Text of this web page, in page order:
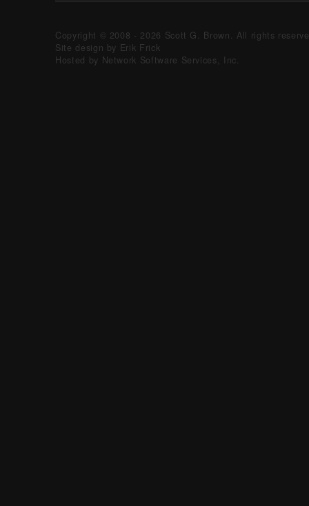
Copyright © 2008 - 2026 Scott G. Brown. All rights
Site design by Erik Frick
Hosted by Network Software Services, Inc.